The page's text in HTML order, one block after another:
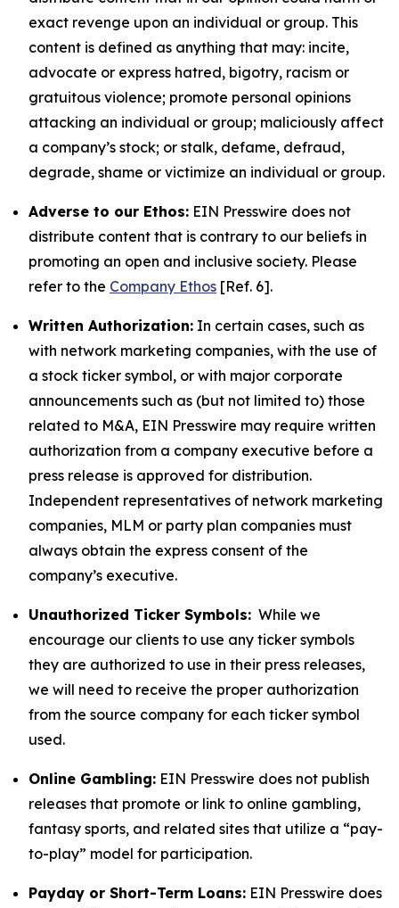
exact revenge upon an individual or group. This
content is defined as anything that may: incite,
advocate or express hatred, bigotry, racism or
gratuitous violence; promote personal opinions
attacking an individual or group; maliciously affect
a company’s stock; or stalk, defame, defraud,
degrade, shame or victimize an individual or group.
Adverse to our Ethos: EIN Presswire does not
distribute content that is contrary to our beliefs in
promoting an open and inclusive society. Please
refer to the Company Ethos [Ref. 6].
Written Authorization: In certain cases, such as
with network marketing companies, with the use of
a stock ticker symbol, or with major corporate
announcements such as (but not limited to) those
related to M&A, EIN Presswire may require written
authorization from a company executive before a
press release is approved for distribution.
Independent representatives of network marketing
companies, MLM or party plan companies must
always obtain the express consent of the
company’s executive.
Unauthorized Ticker Symbols: While we
encourage our clients to use any ticker symbols
they are authorized to use in their press releases,
we will need to receive the proper authorization
from the source company for each ticker symbol
used.
Online Gambling: EIN Presswire does not publish
releases that promote or link to online gambling,
fantasy sports, and related sites that utilize a “pay-
to-play” model for participation.
Payday or Short-Term Loans: EIN Presswire does